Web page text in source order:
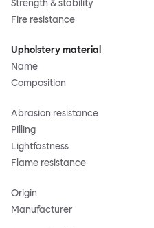
Strength & stability
Fire resistance
Upholstery material
Name
Composition
Abrasion resistance
Pilling
Lightfastness
Flame resistance
Origin
Manufacturer